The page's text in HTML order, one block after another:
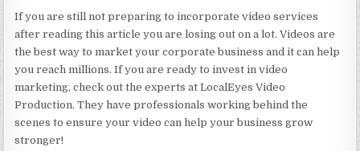
If you are still not preparing to incorporate video services
after reading this article you are losing out on a lot. Videos are
the best way to market your corporate business and it can help
you reach millions. If you are ready to invest in video
marketing,check out the experts at LocalEyes Video
Production. They have professionals working behind the
scenes to ensure your video can help your business grow
stronger!